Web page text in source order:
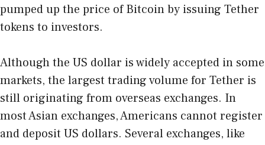
pumped up the price of Bitcoin by issuing Tether
tokens to investors.
Although the US dollar is widely accepted in some
markets, the largest trading volume for Tether is
still originating from overseas exchanges. In
most Asian exchanges, Americans cannot register
and deposit US dollars. Several exchanges, like